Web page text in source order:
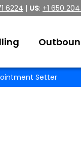
6224 | US: +1 650 204
Setter